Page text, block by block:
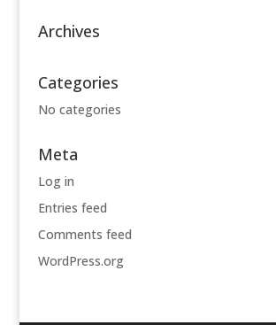
Archives
Categories
No categories
Meta
Log in
Entries feed
Comments feed
WordPress.org